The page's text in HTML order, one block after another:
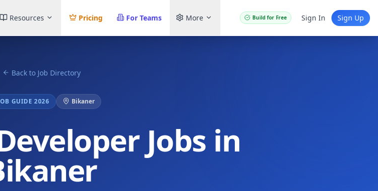
Resources Pricing For Teams More Build for Free Sign In Sign Up
Back to Job Directory
GUIDE 2026 Bikaner
Jobs in